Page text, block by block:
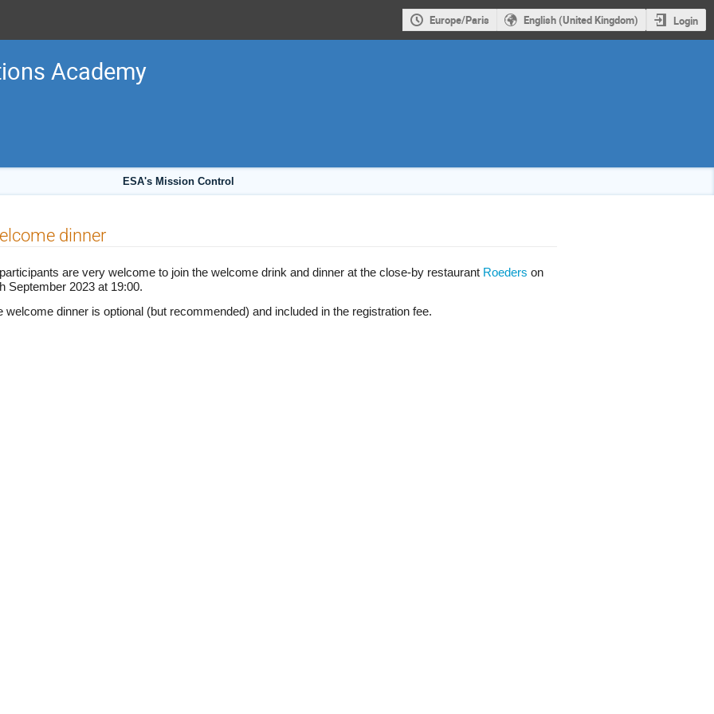
Europe/Paris English (United Kingdom) Login
Academy
ESA's Mission Control
dinner
are very welcome to join the welcome drink and dinner at the close-by restaurant Roeders on
September 2023 at 19:00.
welcome dinner is optional (but recommended) and included in the registration fee.